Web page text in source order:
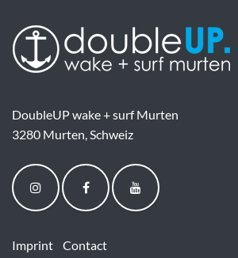
DoubleUP wake + surf Murten
3280 Murten, Schweiz
Imprint
Contact